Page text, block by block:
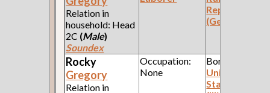
Relation in
household: Head
2C (Male)
Soundex
Republic
(Genoa)
Rocky
Gregory
Relation in
Occupation:
None
Born:
United
States